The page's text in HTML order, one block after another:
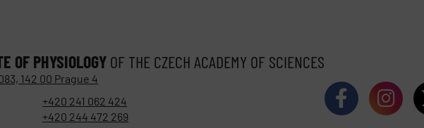
OF PHYSIOLOGY OF THE CZECH ACADEMY OF SCIENCES
142 00 Prague 4
+420 241 062 424
+420 244 472 269